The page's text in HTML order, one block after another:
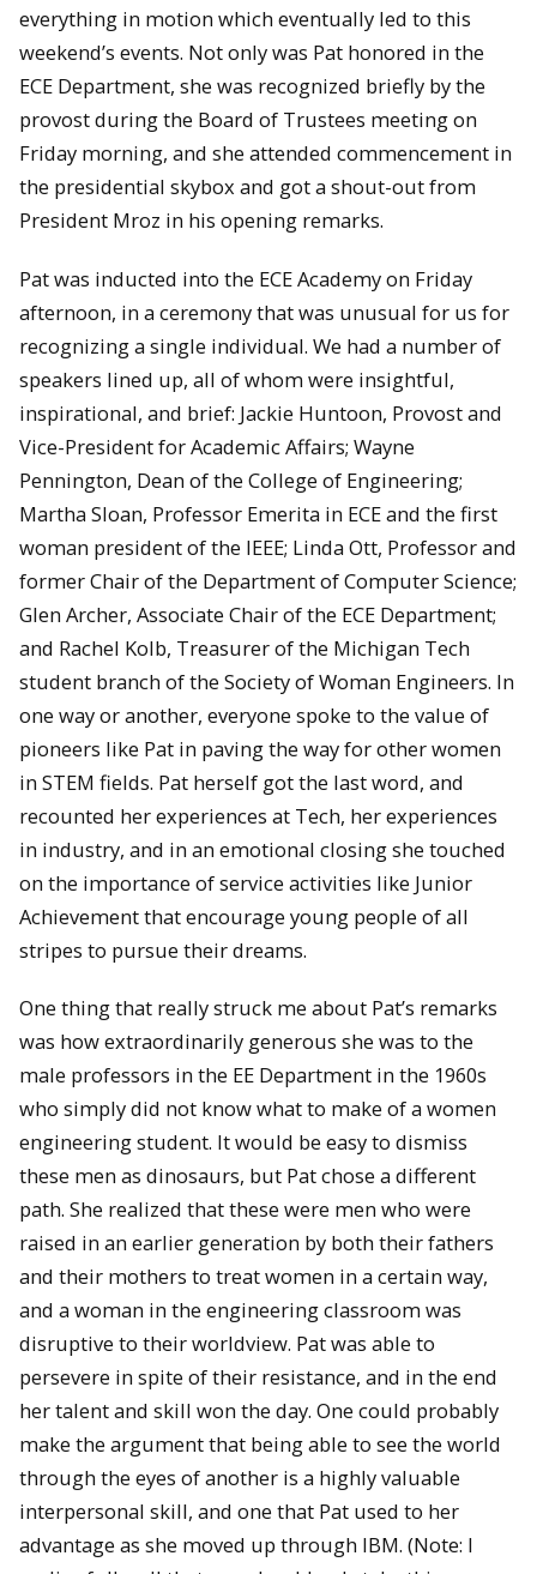
everything in motion which eventually led to this
weekend’s events. Not only was Pat honored in the
ECE Department, she was recognized briefly by the
provost during the Board of Trustees meeting on
Friday morning, and she attended commencement in
the presidential skybox and got a shout-out from
President Mroz in his opening remarks.
Pat was inducted into the ECE Academy on Friday
afternoon, in a ceremony that was unusual for us for
recognizing a single individual. We had a number of
speakers lined up, all of whom were insightful,
inspirational, and brief: Jackie Huntoon, Provost and
Vice-President for Academic Affairs; Wayne
Pennington, Dean of the College of Engineering;
Martha Sloan, Professor Emerita in ECE and the first
woman president of the IEEE; Linda Ott, Professor and
former Chair of the Department of Computer Science;
Glen Archer, Associate Chair of the ECE Department;
and Rachel Kolb, Treasurer of the Michigan Tech
student branch of the Society of Woman Engineers. In
one way or another, everyone spoke to the value of
pioneers like Pat in paving the way for other women
in STEM fields. Pat herself got the last word, and
recounted her experiences at Tech, her experiences
in industry, and in an emotional closing she touched
on the importance of service activities like Junior
Achievement that encourage young people of all
stripes to pursue their dreams.
One thing that really struck me about Pat’s remarks
was how extraordinarily generous she was to the
male professors in the EE Department in the 1960s
who simply did not know what to make of a women
engineering student. It would be easy to dismiss
these men as dinosaurs, but Pat chose a different
path. She realized that these were men who were
raised in an earlier generation by both their fathers
and their mothers to treat women in a certain way,
and a woman in the engineering classroom was
disruptive to their worldview. Pat was able to
persevere in spite of their resistance, and in the end
her talent and skill won the day. One could probably
make the argument that being able to see the world
through the eyes of another is a highly valuable
interpersonal skill, and one that Pat used to her
advantage as she moved up through IBM. (Note: I